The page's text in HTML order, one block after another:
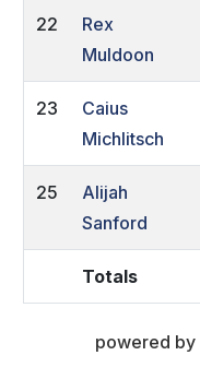
22
Rex
Muldoon
23
Caius
Michlitsch
25
Alijah
Sanford
Totals
powered by